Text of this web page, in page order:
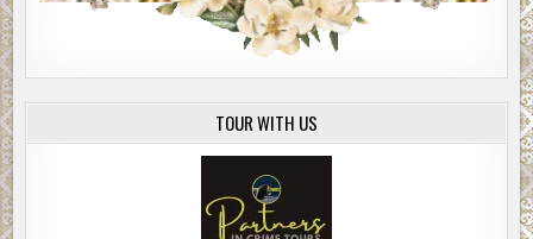
TOUR WITH US